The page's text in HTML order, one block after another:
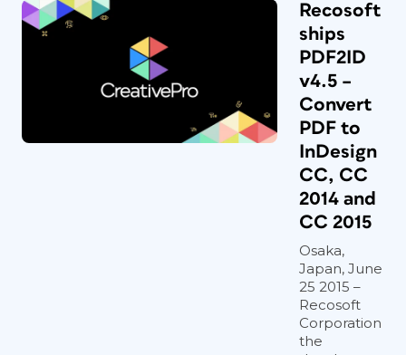
Recosoft
ships
PDF2ID
v4.5 –
Convert
PDF to
InDesign
CC, CC
2014 and
CC 2015
Osaka,
Japan, June
25 2015 –
Recosoft
Corporation
the